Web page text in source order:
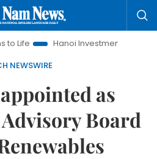
Hanoi Investment Promotion
NEWSWIRE
as
Board